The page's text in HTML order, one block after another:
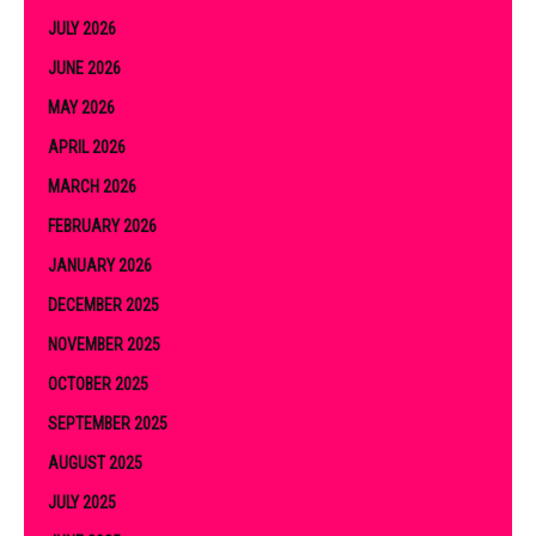
JULY 2026
JUNE 2026
MAY 2026
APRIL 2026
MARCH 2026
FEBRUARY 2026
JANUARY 2026
DECEMBER 2025
NOVEMBER 2025
OCTOBER 2025
SEPTEMBER 2025
AUGUST 2025
JULY 2025